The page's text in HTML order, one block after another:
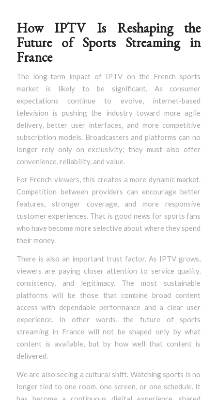
How IPTV Is Reshaping the
Future of Sports Streaming in
France
The long-term impact of IPTV on the French sports
market is likely to be significant. As consumer
expectations continue to evolve, internet-based
television is pushing the industry toward more agile
delivery, better user interfaces, and more competitive
subscription models. Broadcasters and platforms can no
longer rely only on exclusivity; they must also offer
convenience, reliability, and value.
For French viewers, this creates a more dynamic market.
Competition between providers can encourage better
features, stronger coverage, and more responsive
customer experiences. That is good news for sports fans
who have become more selective about where they spend
their money.
There is also an important trust factor. As IPTV grows,
viewers are paying closer attention to service quality,
consistency, and legitimacy. The most sustainable
platforms will be those that combine broad content
access with dependable performance and a clear user
experience. In other words, the future of sports
streaming in France will not be shaped only by what
content is available, but by how well that content is
delivered.
We are also seeing a cultural shift. Watching sports is no
longer tied to one room, one screen, or one schedule. It